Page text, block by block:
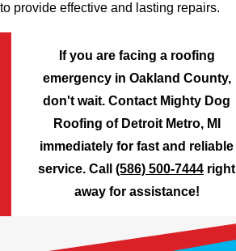
to provide effective and lasting repairs.
If you are facing a roofing
emergency in Oakland County,
don't wait. Contact Mighty Dog
Roofing of Detroit Metro, MI
immediately for fast and reliable
service. Call (586) 500-7444 right
away for assistance!